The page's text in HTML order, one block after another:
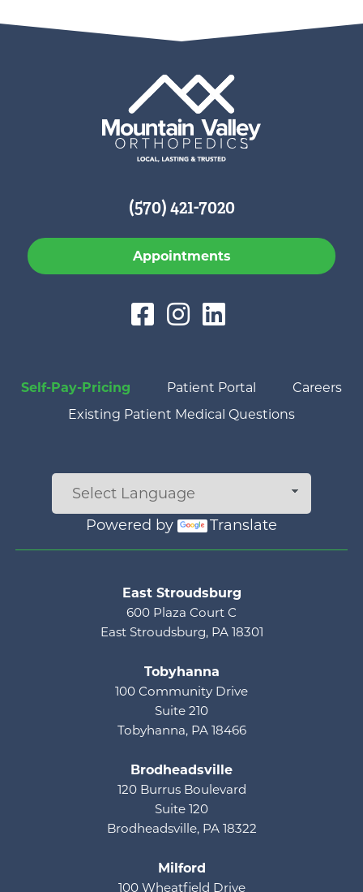
(570) 421-7020
Appointments
Self-Pay-Pricing Patient Portal
Careers
Existing Patient Medical Questions
Powered by Translate
East Stroudsburg
600 Plaza Court C
East Stroudsburg, PA 18301
Tobyhanna
100 Community Drive
Suite 210
Tobyhanna, PA 18466
Brodheadsville
120 Burrus Boulevard
Suite 120
Brodheadsville, PA 18322
Milford
100 Wheatfield Drive